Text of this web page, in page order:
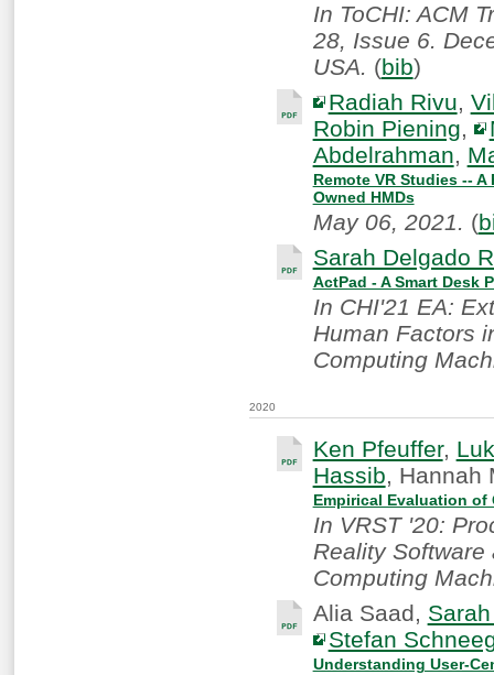
In ToCHI: ACM
28, Issue 6.
USA. (bib)
Radiah Rivu,
Robin Piening,
Abdelrahman,
Remote VR Studies --
Owned HMDs
May 06, 2021. (
Sarah Delgado
ActPad - A Smart Desk
In CHI'21 EA:
Human Factors
Computing
2020
Ken Pfeuffer,
Hassib, Hannah
Empirical Evaluation of
In VRST '20:
Reality Software
Computing
Alia Saad,
Stefan
Understanding User-